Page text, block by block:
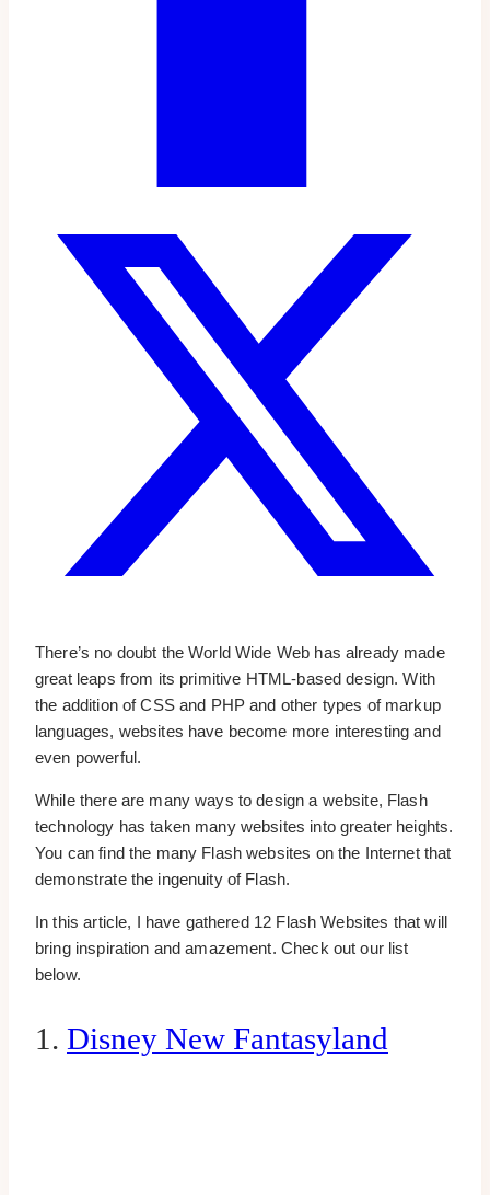
There’s no doubt the World Wide Web has already made
great leaps from its primitive HTML-based design. With
the addition of CSS and PHP and other types of markup
languages, websites have become more interesting and
even powerful.
While there are many ways to design a website, Flash
technology has taken many websites into greater heights.
You can find the many Flash websites on the Internet that
demonstrate the ingenuity of Flash.
In this article, I have gathered 12 Flash Websites that will
bring inspiration and amazement. Check out our list
below.
1. Disney New Fantasyland